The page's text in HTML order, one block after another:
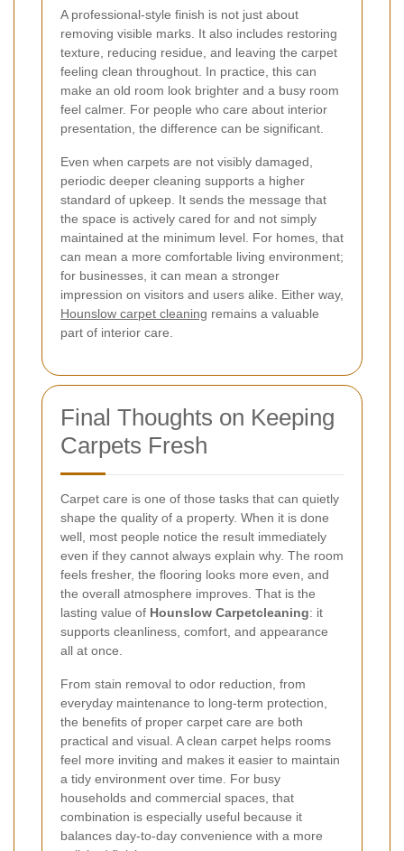
A professional-style finish is not just about
removing visible marks. It also includes restoring
texture, reducing residue, and leaving the carpet
feeling clean throughout. In practice, this can
make an old room look brighter and a busy room
feel calmer. For people who care about interior
presentation, the difference can be significant.
Even when carpets are not visibly damaged,
periodic deeper cleaning supports a higher
standard of upkeep. It sends the message that
the space is actively cared for and not simply
maintained at the minimum level. For homes, that
can mean a more comfortable living environment;
for businesses, it can mean a stronger
impression on visitors and users alike. Either way,
Hounslow carpet cleaning remains a valuable
part of interior care.
Final Thoughts on Keeping
Carpets Fresh
Carpet care is one of those tasks that can quietly
shape the quality of a property. When it is done
well, most people notice the result immediately
even if they cannot always explain why. The room
feels fresher, the flooring looks more even, and
the overall atmosphere improves. That is the
lasting value of Hounslow Carpetcleaning: it
supports cleanliness, comfort, and appearance
all at once.
From stain removal to odor reduction, from
everyday maintenance to long-term protection,
the benefits of proper carpet care are both
practical and visual. A clean carpet helps rooms
feel more inviting and makes it easier to maintain
a tidy environment over time. For busy
households and commercial spaces, that
combination is especially useful because it
balances day-to-day convenience with a more